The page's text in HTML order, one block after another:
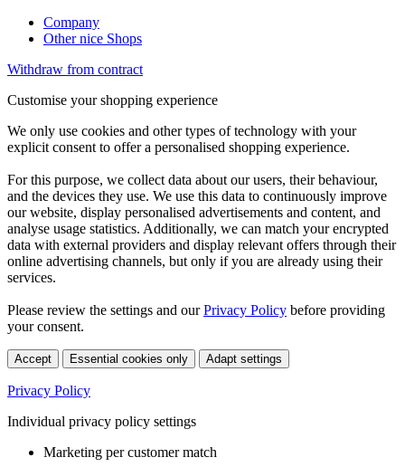
Company
Other nice Shops
Withdraw from contract
Customise your shopping experience
We only use cookies and other types of technology with your
explicit consent to offer a personalised shopping experience.
For this purpose, we collect data about our users, their behaviour,
and the devices they use. We use this data to continuously improve
our website, display personalised advertisements and content, and
analyse usage statistics. Additionally, we can match your encrypted
data with external providers and display relevant offers through their
online advertising channels, but only if you are already using their
services.
Please review the settings and ourPrivacy Policy before providing
your consent.
Accept Essential cookies only Adapt settings
Privacy Policy
Individual privacy policy settings
Marketing per customer match